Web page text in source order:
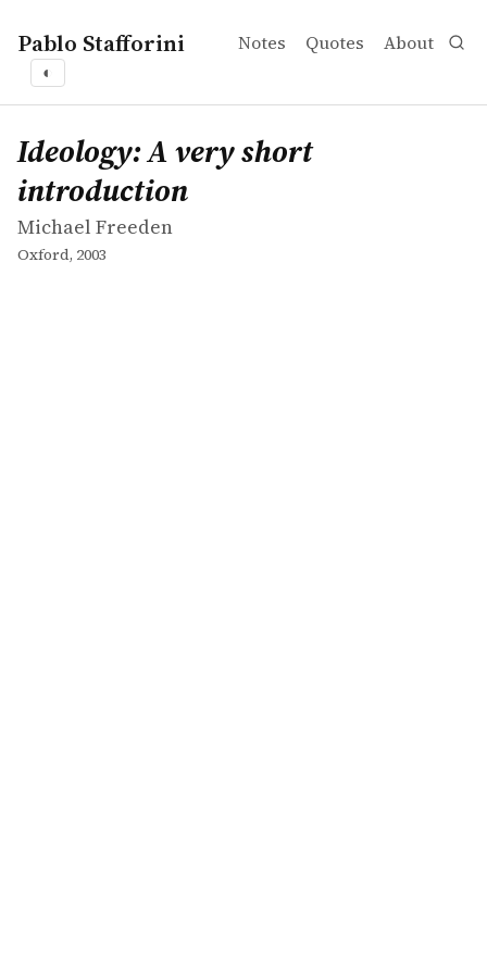
Pablo Stafforini Notes Quotes About
◐
works
Michael Freeden
Ideology: A very short introduction
book
Ideology: A very short
introduction
Michael Freeden
Oxford, 2003